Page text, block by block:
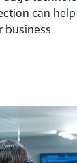
can
business.